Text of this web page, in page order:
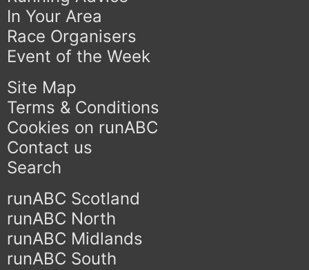
In Your Area
Race Organisers
Event of the Week
Site Map
Terms & Conditions
Cookies on runABC
Contact us
Search
runABC Scotland
runABC North
runABC Midlands
runABC South